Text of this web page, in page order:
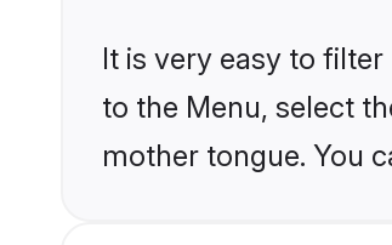
It is very easy to
to the Menu, select
mother tongue. You